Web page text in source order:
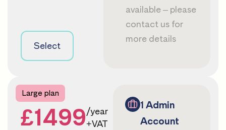
Select
available – please
contact us for
more details
Large plan
£1499/year
+VAT
1 Admin
Account